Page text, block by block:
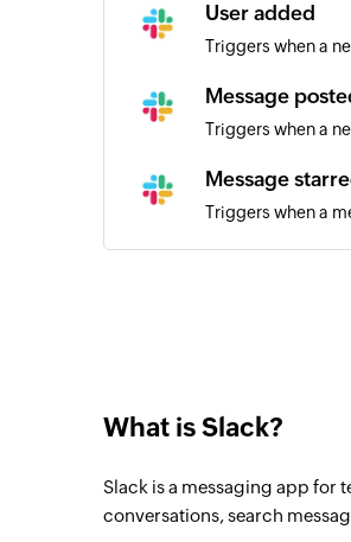
User added
Triggers when a
Message
Triggers when a
Message
Triggers when a
What is Slack?
Slack is a messaging app for
conversations, search